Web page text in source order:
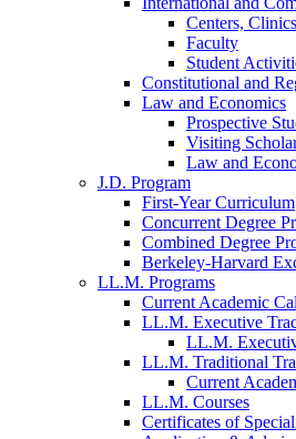
Centers,
Faculty
Student
Constitutional and
Law and Economics
Prospective
Visiting
Law and
J.D. Program
First-Year Curriculum
Concurrent Degree
Combined Degree
Berkeley-Harvard
LL.M. Programs
Current Academic
LL.M. Executive
LL.M.
LL.M. Traditional
Current
LL.M. Courses
Certificates of